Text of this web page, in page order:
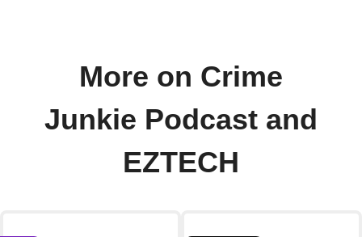
More on Crime
Junkie Podcast and
EZTECH